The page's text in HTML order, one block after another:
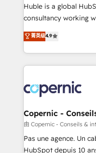
improve customer
people, exciting
your challenge; our
team of 100+ experts is ready
Huble is a global
consultancy working
businesses. We go beyond implementation, shaping
the strategy,
HubSpot into a genuine
HubSpot's Global
worldwide, and with
Huble has built a
One company, one
across offices and
Canada, Germany,
South Africa. Certified compliant with ISO/IEC
菁英级4.9
Copernic -
由 Copernic - Conseils &
Pas une agence. Un
HubSpot depuis 10